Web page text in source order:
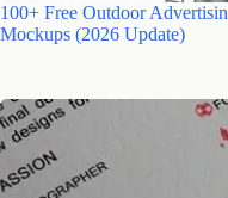
100+ Free Outdoor
Mockups (2026 Update)